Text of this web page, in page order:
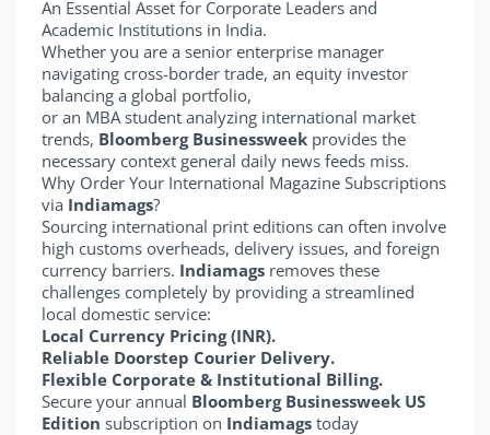
An Essential Asset for Corporate Leaders and
Academic Institutions in India.
Whether you are a senior enterprise manager
navigating cross-border trade, an equity investor
balancing a global portfolio,
or an MBA student analyzing international market
trends, Bloomberg Businessweek provides the
necessary context general daily news feeds miss.
Why Order Your International Magazine Subscriptions
via Indiamags?
Sourcing international print editions can often involve
high customs overheads, delivery issues, and foreign
currency barriers. Indiamags removes these
challenges completely by providing a streamlined
local domestic service:
Local Currency Pricing (INR).
Reliable Doorstep Courier Delivery.
Flexible Corporate & Institutional Billing.
Secure your annual Bloomberg Businessweek US
Edition subscription on Indiamags today